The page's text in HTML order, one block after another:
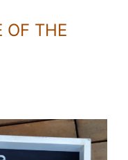
OF THE